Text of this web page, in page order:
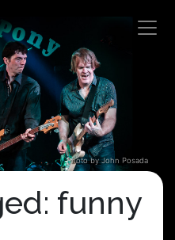
Photo by John Posada
funny